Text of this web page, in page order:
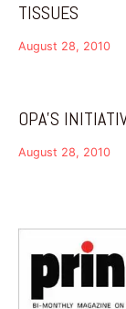
TISSUES
August 28, 2010
OPA’S
August 28, 2010